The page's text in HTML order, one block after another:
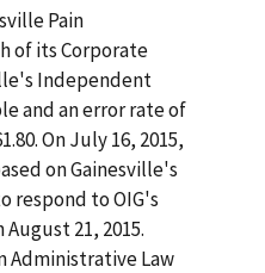
Pain
of its Corporate
Independent
and an error rate of
On July 16, 2015,
on Gainesville's
respond to OIG's
21, 2015.
Administrative Law